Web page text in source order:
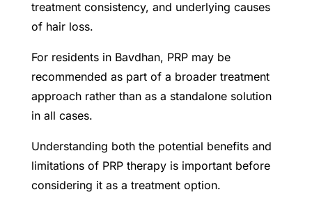
treatment consistency, and underlying causes
of hair loss.
For residents in Bavdhan, PRP may be
recommended as part of a broader treatment
approach rather than as a standalone solution
in all cases.
Understanding both the potential benefits and
limitations of PRP therapy is important before
considering it as a treatment option.